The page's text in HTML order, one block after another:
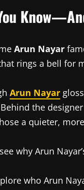
Arun Nayar
rings a bell for
Arun Nayar
the
a quieter,
why Arun
who Arun